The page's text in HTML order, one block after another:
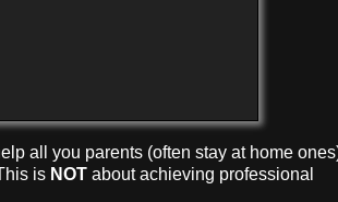
all you parents (often stay at home
is NOT about achieving professional